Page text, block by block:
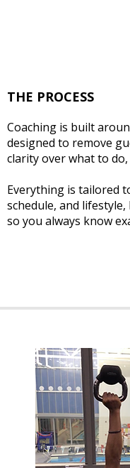
THE PROCESS
Coaching is built
designed to remove
clarity over what to
Everything is tailored
schedule, and
so you always know